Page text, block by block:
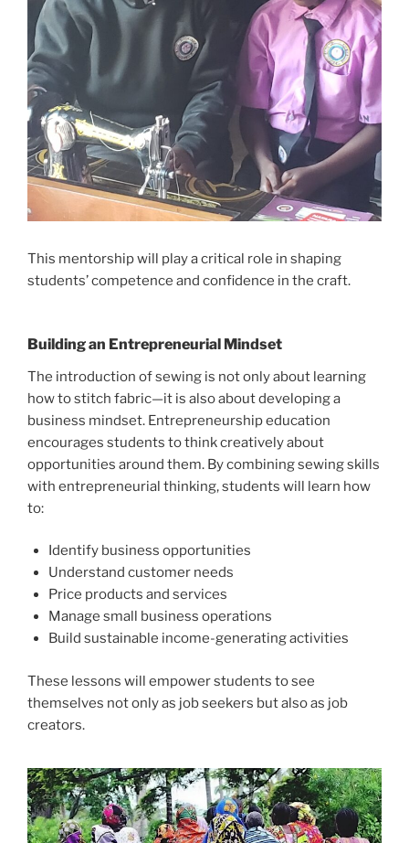
This mentorship will play a critical role in shaping
students’ competence and confidence in the craft.
Building an Entrepreneurial Mindset
The introduction of sewing is not only about learning
how to stitch fabric—it is also about developing a
business mindset. Entrepreneurship education
encourages students to think creatively about
opportunities around them. By combining sewing skills
with entrepreneurial thinking, students will learn how
to:
Identify business opportunities
Understand customer needs
Price products and services
Manage small business operations
Build sustainable income-generating activities
These lessons will empower students to see
themselves not only as job seekers but also as job
creators.